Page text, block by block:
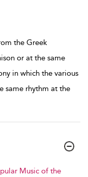
the Greek
or at the same
in which the various
same rhythm at the
Music of the